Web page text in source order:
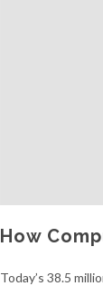
How
Today’s 38.5